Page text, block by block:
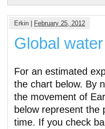
Erkin | February 25, 2012
Global
For an estimated
the chart below. By
the movement of
below represent the
time. If you check